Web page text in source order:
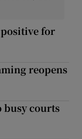
for
reopens
busy courts